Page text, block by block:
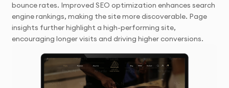
bounce rates. Improved SEO optimization enhances search
engine rankings, making the site more discoverable. Page
insights further highlight a high-performing site,
encouraging longer visits and driving higher conversions.